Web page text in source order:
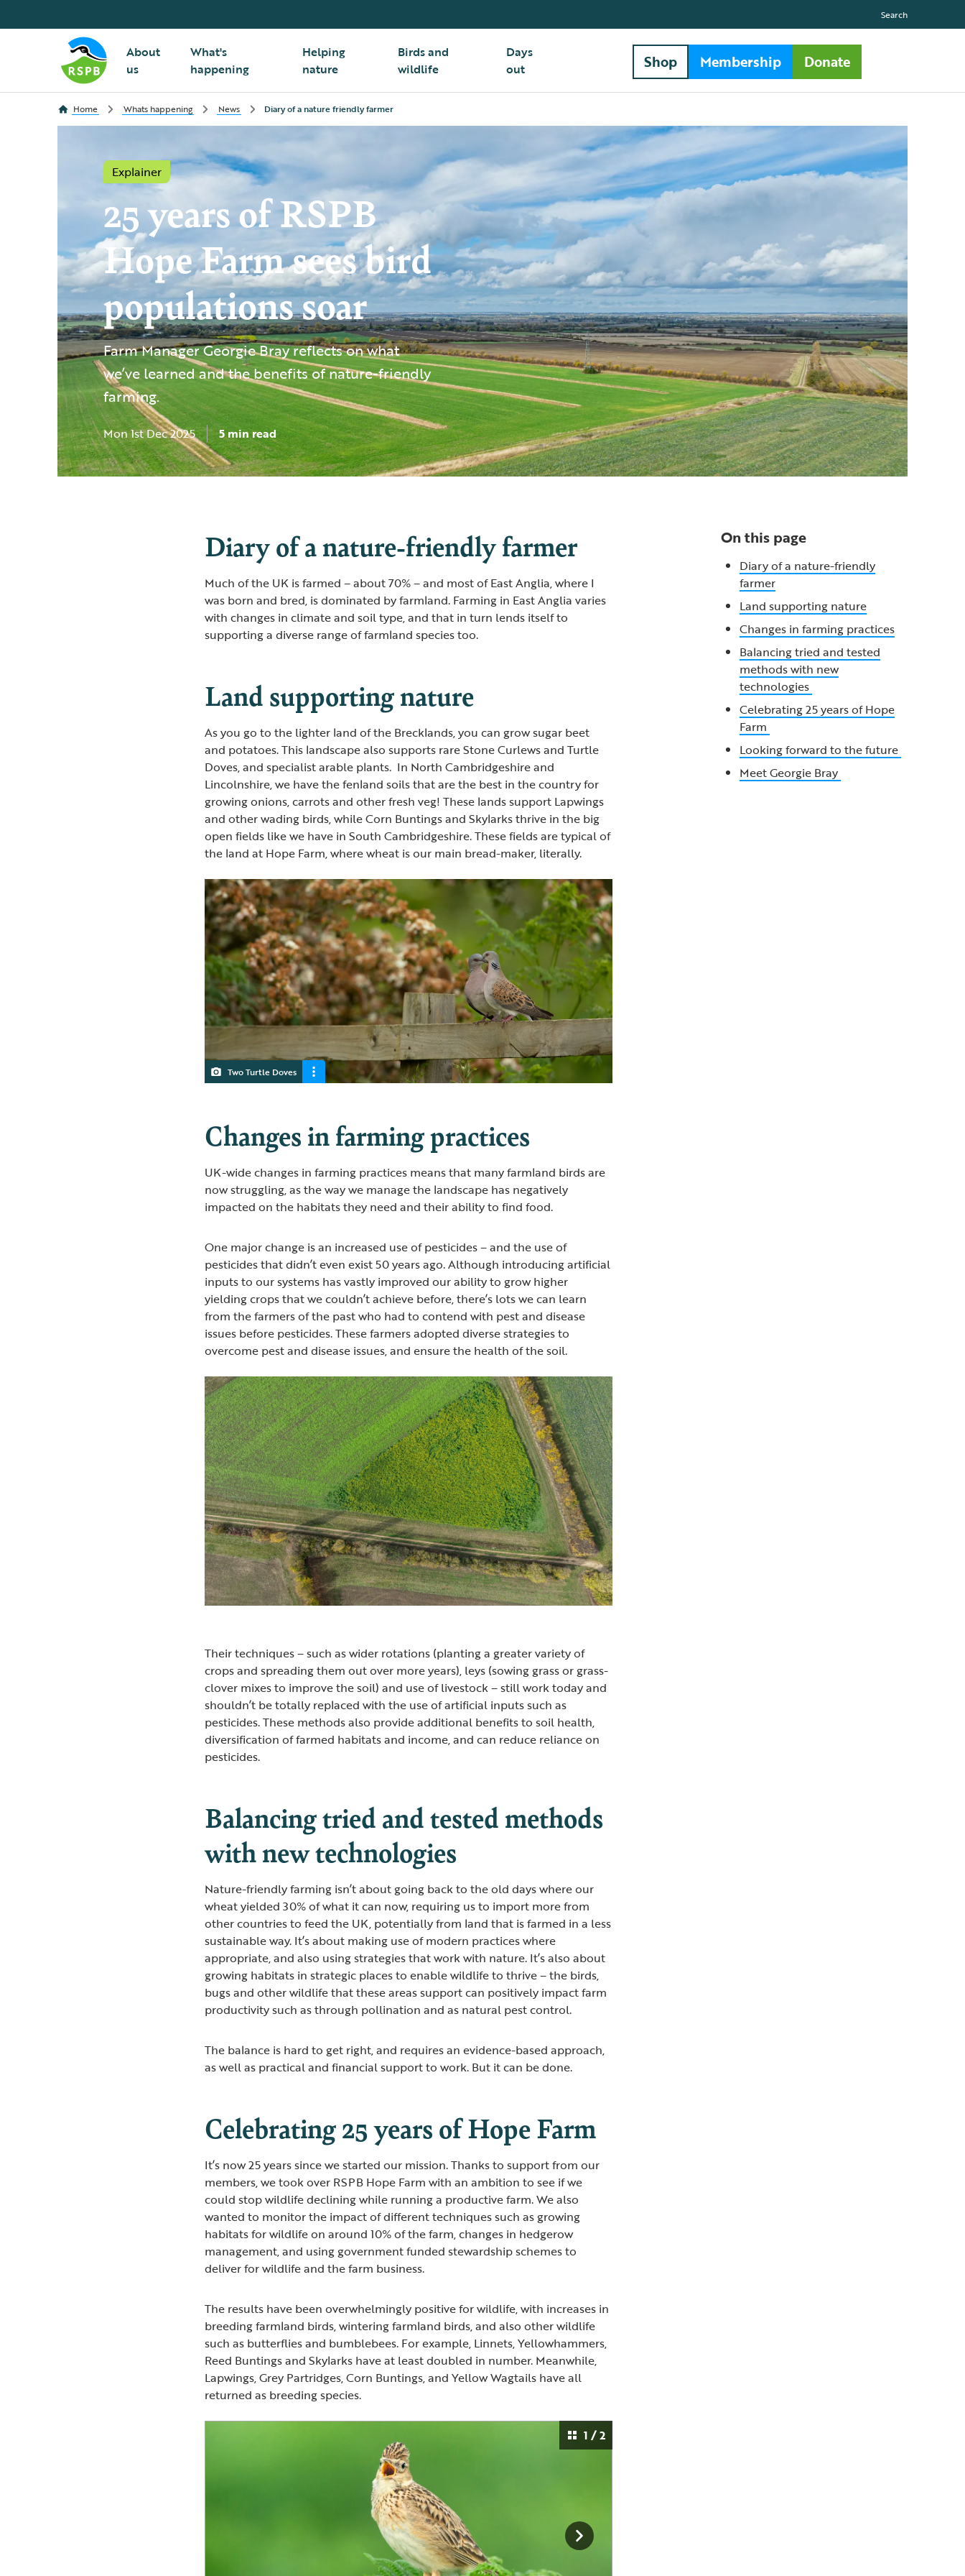
About
us
What's
happening
Helping
nature
Birds and
wildlife
Days
out
Search
Shop Membership Donate
Home Whats happening News Diary of a nature friendly farmer
Explainer
25 years of RSPB
Hope Farm sees bird
populations soar
Farm Manager Georgie Bray reflects on what
we’ve learned and the benefits of nature-friendly
farming.
Mon 1st Dec 2025 5 min read
Diary of a nature-friendly farmer
Much of the UK is farmed – about 70% – and most of East Anglia, where I
was born and bred, is dominated by farmland. Farming in East Anglia varies
with changes in climate and soil type, and that in turn lends itself to
supporting a diverse range of farmland species too.
Land supporting nature
As you go to the lighter land of the Brecklands, you can grow sugar beet
and potatoes. This landscape also supports rare Stone Curlews and Turtle
Doves, and specialist arable plants. In North Cambridgeshire and
Lincolnshire, we have the fenland soils that are the best in the country for
growing onions, carrots and other fresh veg! These lands support Lapwings
and other wading birds, while Corn Buntings and Skylarks thrive in the big
open fields like we have in South Cambridgeshire. These fields are typical of
the land at Hope Farm, where wheat is our main bread-maker, literally.
Two Turtle Doves
Changes in farming practices
UK-wide changes in farming practices means that many farmland birds are
now struggling, as the way we manage the landscape has negatively
impacted on the habitats they need and their ability to find food.
One major change is an increased use of pesticides – and the use of
pesticides that didn’t even exist 50 years ago. Although introducing artificial
inputs to our systems has vastly improved our ability to grow higher
yielding crops that we couldn’t achieve before, there’s lots we can learn
from the farmers of the past who had to contend with pest and disease
issues before pesticides. These farmers adopted diverse strategies to
overcome pest and disease issues, and ensure the health of the soil.
Their techniques – such as wider rotations (planting a greater variety of
crops and spreading them out over more years), leys (sowing grass or grass-
clover mixes to improve the soil) and use of livestock – still work today and
shouldn’t be totally replaced with the use of artificial inputs such as
pesticides. These methods also provide additional benefits to soil health,
diversification of farmed habitats and income, and can reduce reliance on
pesticides.
Balancing tried and tested methods
with new technologies
Nature-friendly farming isn’t about going back to the old days where our
wheat yielded 30% of what it can now, requiring us to import more from
other countries to feed the UK, potentially from land that is farmed in a less
sustainable way. It’s about making use of modern practices where
appropriate, and also using strategies that work with nature. It’s also about
growing habitats in strategic places to enable wildlife to thrive – the birds,
bugs and other wildlife that these areas support can positively impact farm
productivity such as through pollination and as natural pest control.
The balance is hard to get right, and requires an evidence-based approach,
as well as practical and financial support to work. But it can be done.
Celebrating 25 years of Hope Farm
It’s now 25 years since we started our mission. Thanks to support from our
members, we took over RSPB Hope Farm with an ambition to see if we
could stop wildlife declining while running a productive farm. We also
wanted to monitor the impact of different techniques such as growing
habitats for wildlife on around 10% of the farm, changes in hedgerow
management, and using government funded stewardship schemes to
deliver for wildlife and the farm business.
The results have been overwhelmingly positive for wildlife, with increases in
breeding farmland birds, wintering farmland birds, and also other wildlife
such as butterflies and bumblebees. For example, Linnets, Yellowhammers,
Reed Buntings and Skylarks have at least doubled in number. Meanwhile,
Lapwings, Grey Partridges, Corn Buntings, and Yellow Wagtails have all
returned as breeding species.
1 / 2
On this page
Diary of a nature-friendly
farmer
Land supporting nature
Changes in farming practices
Balancing tried and tested
methods with new
technologies
Celebrating 25 years of Hope
Farm
Looking forward to the future
Meet Georgie Bray